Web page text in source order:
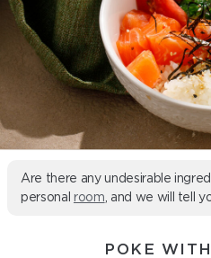
Are there any undesirable
personal room , and we will tell
POKE